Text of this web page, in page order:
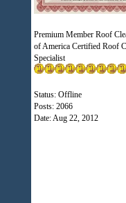
Premium Member Roof
of America Certified Roof
Specialist
Status: Offline
Posts: 2066
Date:Aug 22, 2012